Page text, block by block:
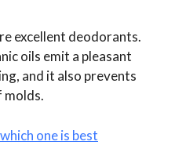
excellent deodorants.
oils emit a pleasant
and it also prevents
molds.
one is best